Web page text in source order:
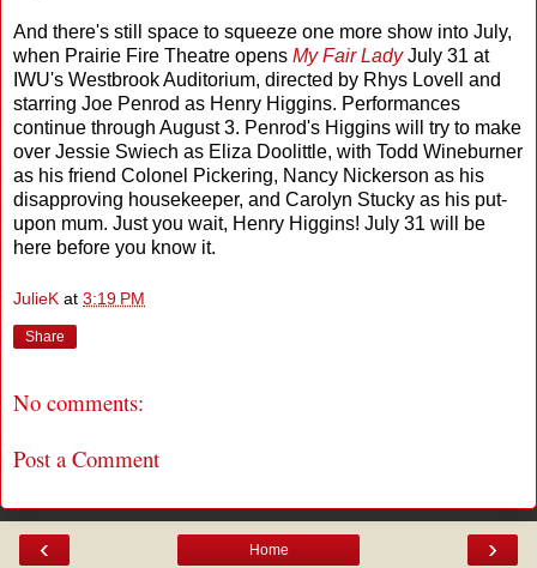
And there's still space to squeeze one more show into July,
when Prairie Fire Theatre opens My Fair Lady July 31 at
IWU's Westbrook Auditorium, directed by Rhys Lovell and
starring Joe Penrod as Henry Higgins. Performances
continue through August 3. Penrod's Higgins will try to make
over Jessie Swiech as Eliza Doolittle, with Todd Wineburner
as his friend Colonel Pickering, Nancy Nickerson as his
disapproving housekeeper, and Carolyn Stucky as his put-
upon mum. Just you wait, Henry Higgins! July 31 will be
here before you know it.
JulieK at 3:19 PM
Share
No comments:
Post a Comment
‹ ›
Home